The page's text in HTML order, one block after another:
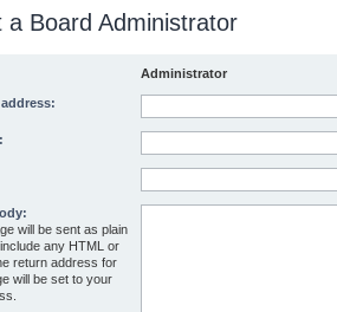
a Board Administrator
Administrator
will be sent as plain
any HTML or
return address for
will be set to your